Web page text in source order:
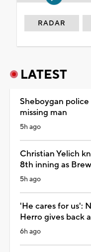
RADAR
LATEST
Sheboygan
missing man
5h ago
Christian Yelich
8th inning as
5h ago
'He cares for us':
Herro gives back
6h ago